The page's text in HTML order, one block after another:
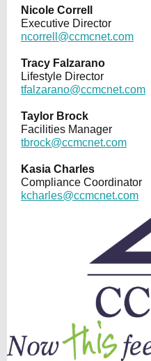
Nicole Correll
Executive Director
ncorrell@ccmcnet.com
Tracy Falzarano
Lifestyle Director
tfalzarano@ccmcnet.com
Taylor Brock
Facilities Manager
tbrock@ccmcnet.com
Kasia Charles
Compliance Coordinator
kcharles@ccmcnet.com